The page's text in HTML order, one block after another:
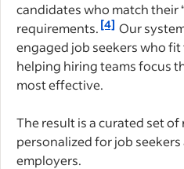
candidates who match their
requirements. [4] Our
engaged job seekers who
helping hiring teams focus
most effective.
The result is a curated set
personalized for job
employers.